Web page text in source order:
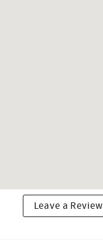
Leave a Review